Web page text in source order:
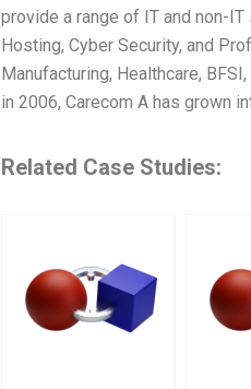
provide a range of IT and non-
Hosting, Cyber Security, and
Manufacturing, Healthcare,
in 2006, Carecom A has grown
Related Case Studies: